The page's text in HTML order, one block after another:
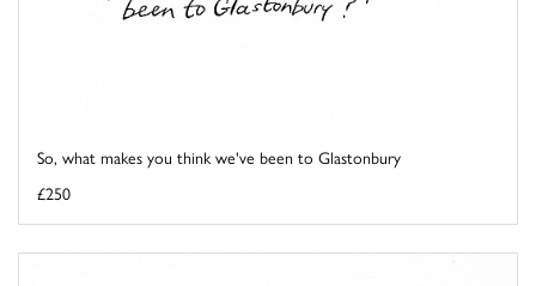
So, what makes you think we've been to Glastonbury
£250